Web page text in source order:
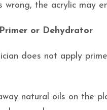
wrong, the acrylic may
or Dehydrator
does not apply
natural oils on the